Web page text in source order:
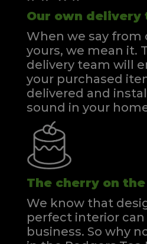
Our own delivery
When we say from
yours, we mean it.
delivery team will
your purchased
delivered and
sound in your
The cherry on
We know that
perfect interior
business. So why